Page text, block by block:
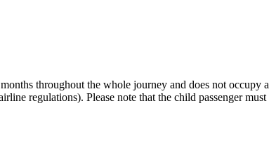
throughout the whole journey and does not occupy
regulations). Please note that the child passenger